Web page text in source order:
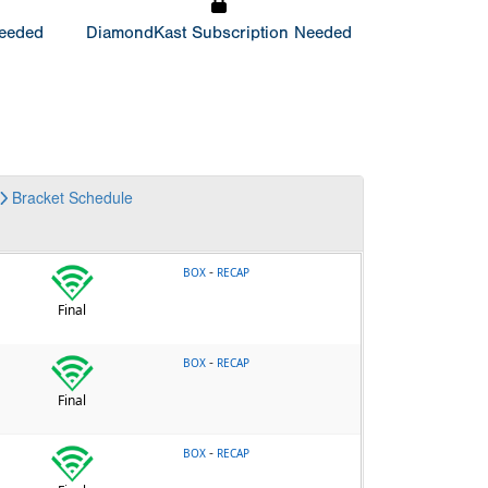
DiamondKast Subscription Needed
Bracket Schedule
Final
BOX - RECAP
Final
BOX - RECAP
BOX - RECAP